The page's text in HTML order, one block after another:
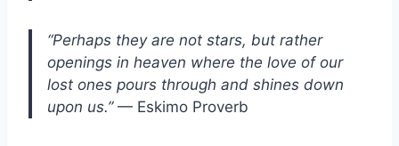
“Perhaps they are not stars, but rather
openings in heaven where the love of our
lost ones pours through and shines down
upon us.”— Eskimo Proverb